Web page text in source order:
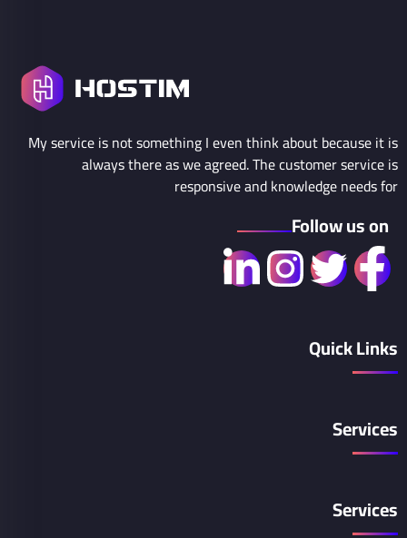
My service is not something I even think about because it is
always there as we agreed. The customer service is
responsive and knowledge needs for
Follow us on
Quick Links
Services
Services